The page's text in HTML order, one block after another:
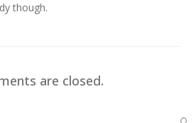
though.
are closed.